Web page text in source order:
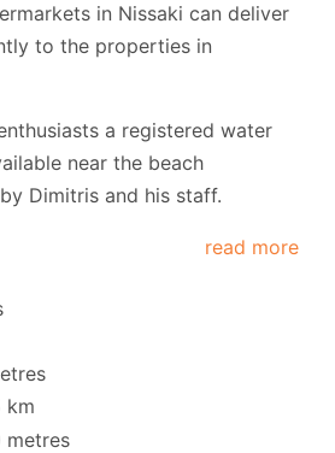
in Nissaki can deliver
to the properties in
a registered water
near the beach
Dimitris and his staff.
read more
km
metres